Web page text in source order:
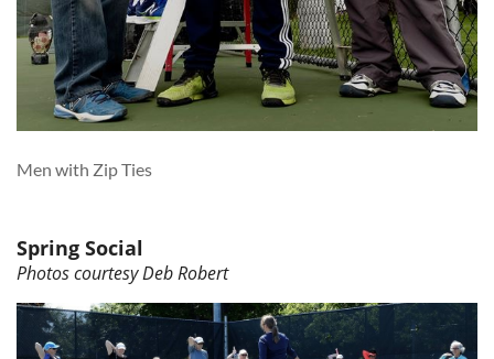
Men with Zip Ties
Spring Social
Photos courtesy Deb Robert